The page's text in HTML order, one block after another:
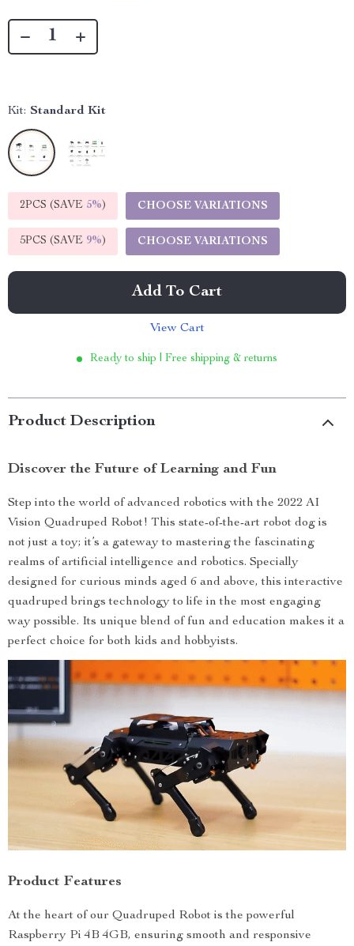
Kit: Standard Kit
2PCS (SAVE 5%) CHOOSE VARIATIONS
5PCS (SAVE 9%) CHOOSE VARIATIONS
Add To Cart
View Cart
Ready to ship | Free shipping & returns
Product Description
Discover the Future of Learning and Fun
Step into the world of advanced robotics with the 2022 AI
Vision Quadruped Robot! This state-of-the-art robot dog is
not just a toy; it’s a gateway to mastering the fascinating
realms of artificial intelligence and robotics. Specially
designed for curious minds aged 6 and above, this interactive
quadruped brings technology to life in the most engaging
way possible. Its unique blend of fun and education makes it a
perfect choice for both kids and hobbyists.
Product Features
At the heart of our Quadruped Robot is the powerful
Raspberry Pi 4B 4GB, ensuring smooth and responsive